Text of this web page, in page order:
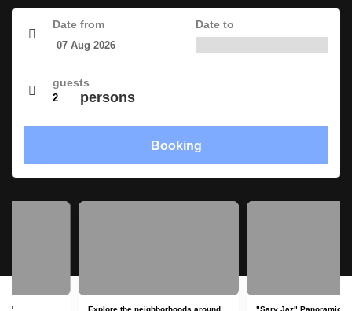
Date from Date to
guests
persons
Booking